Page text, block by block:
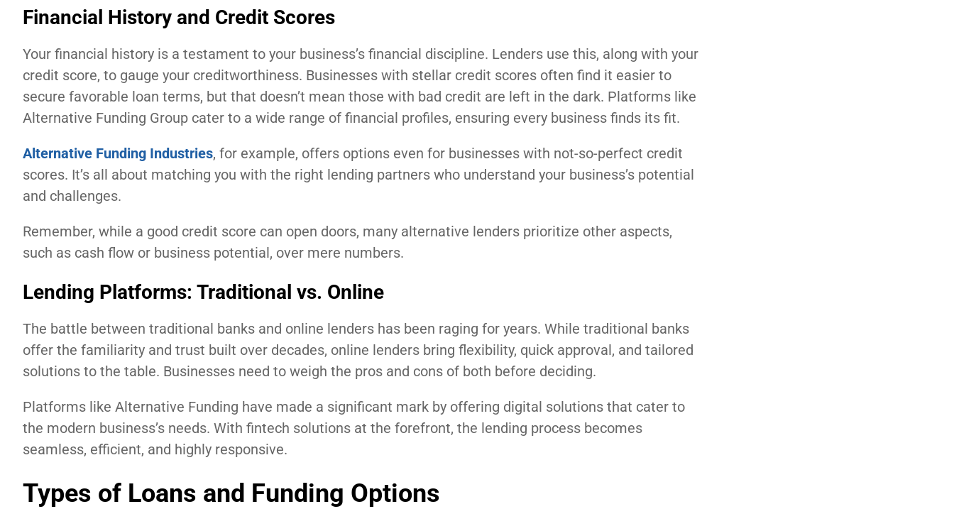
Financial History and Credit Scores
Your financial history is a testament to your business’s financial discipline. Lenders use this, along with your
credit score, to gauge your creditworthiness. Businesses with stellar credit scores often find it easier to
secure favorable loan terms, but that doesn’t mean those with bad credit are left in the dark. Platforms like
Alternative Funding Group cater to a wide range of financial profiles, ensuring every business finds its fit.
Alternative Funding Industries, for example, offers options even for businesses with not-so-perfect credit
scores. It’s all about matching you with the right lending partners who understand your business’s potential
and challenges.
Remember, while a good credit score can open doors, many alternative lenders prioritize other aspects,
such as cash flow or business potential, over mere numbers.
Lending Platforms: Traditional vs. Online
The battle between traditional banks and online lenders has been raging for years. While traditional banks
offer the familiarity and trust built over decades, online lenders bring flexibility, quick approval, and tailored
solutions to the table. Businesses need to weigh the pros and cons of both before deciding.
Platforms like Alternative Funding have made a significant mark by offering digital solutions that cater to
the modern business’s needs. With fintech solutions at the forefront, the lending process becomes
seamless, efficient, and highly responsive.
Types of Loans and Funding Options